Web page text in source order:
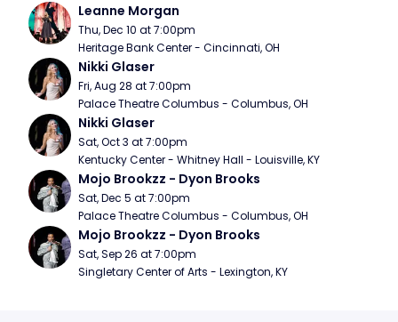
Leanne Morgan
Thu, Dec 10 at 7:00pm
Heritage Bank Center - Cincinnati, OH
Nikki Glaser
Fri, Aug 28 at 7:00pm
Palace Theatre Columbus - Columbus, OH
Nikki Glaser
Sat, Oct 3 at 7:00pm
Kentucky Center - Whitney Hall - Louisville, KY
Mojo Brookzz - Dyon Brooks
Sat, Dec 5 at 7:00pm
Palace Theatre Columbus - Columbus, OH
Mojo Brookzz - Dyon Brooks
Sat, Sep 26 at 7:00pm
Singletary Center of Arts - Lexington, KY